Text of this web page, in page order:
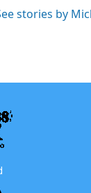
stories by